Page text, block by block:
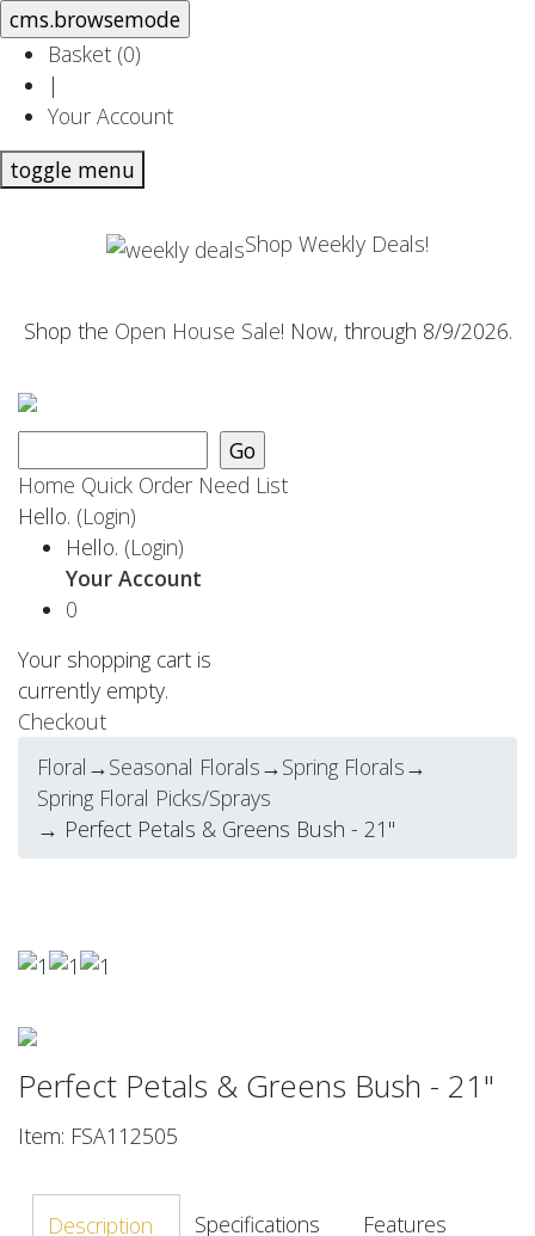
Basket (0)
|
Your Account
toggle menu
Shop Weekly Deals!
Shop the Open House Sale! Now, through 8/9/2026.
Home Quick Order Need List
Hello. (Login)
Hello. (Login)
Your Account
0
Your shopping cart is
currently empty.
Checkout
Floral →Seasonal Florals→Spring Florals→
Spring Floral Picks/Sprays
→ Perfect Petals & Greens Bush - 21"
Perfect Petals & Greens Bush - 21"
Item: FSA112505
Description Specifications Features